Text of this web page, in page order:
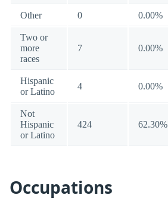
Other 0 0.00%
Two or
more
races
7 0.00%
Hispanic
or Latino
4 0.00%
Not
Hispanic
or Latino
424 62.30%
Occupations